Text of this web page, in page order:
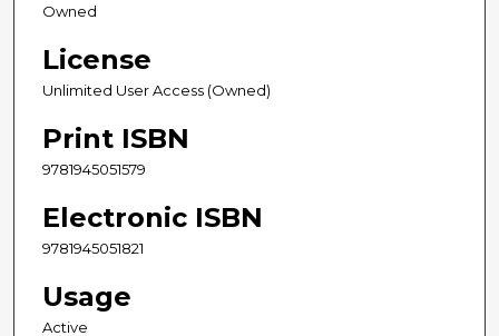
Owned
License
Unlimited User Access (Owned)
Print ISBN
9781945051579
Electronic ISBN
9781945051821
Usage
Active